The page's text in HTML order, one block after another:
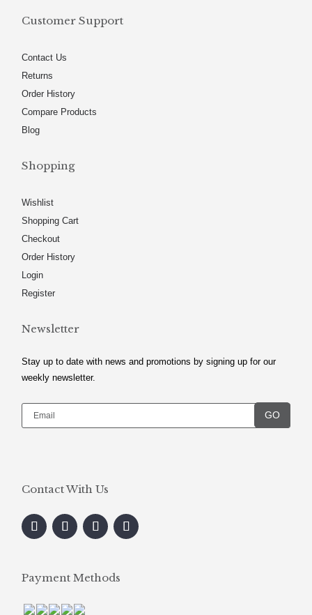
Customer Support
Contact Us
Returns
Order History
Compare Products
Blog
Shopping
Wishlist
Shopping Cart
Checkout
Order History
Login
Register
Newsletter
Stay up to date with news and promotions by signing up for our
weekly newsletter.
GO
Contact With Us
Payment Methods